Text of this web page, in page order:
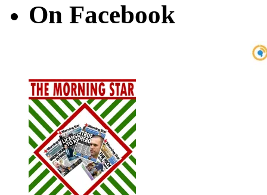
On Facebook